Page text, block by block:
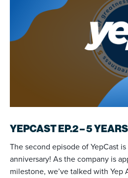
YEPCAST EP.2 – 5
The second episode of YepCast
anniversary! As the company is
milestone, we’ve talked with Yep